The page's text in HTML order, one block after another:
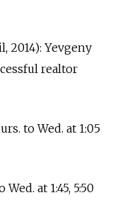
2014): Yevgeny
realtor
to Wed. at 1:05
at 1:45, 5:50